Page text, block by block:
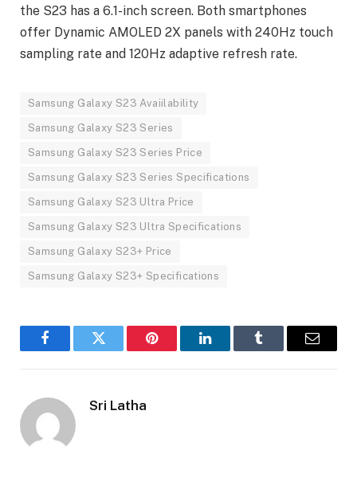
the S23 has a 6.1-inch screen. Both smartphones
offer Dynamic AMOLED 2X panels with 240Hz touch
sampling rate and 120Hz adaptive refresh rate.
Samsung Galaxy S23 Avaiilability
Samsung Galaxy S23 Series
Samsung Galaxy S23 Series Price
Samsung Galaxy S23 Series Specifications
Samsung Galaxy S23 Ultra Price
Samsung Galaxy S23 Ultra Specifications
Samsung Galaxy S23+ Price
Samsung Galaxy S23+ Specifications
FacebookTwitter Pinterest LinkedInTumblr Email
Sri Latha